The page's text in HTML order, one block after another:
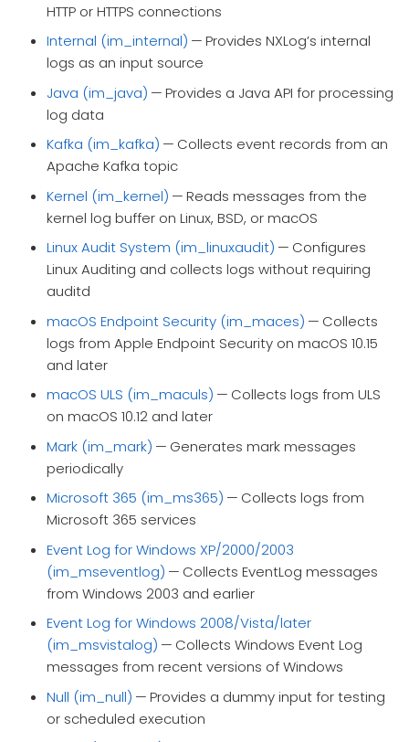
HTTP or HTTPS connections
Internal (im_internal) — Provides NXLog’s internal
logs as an input source
Java (im_java) — Provides a Java API for processing
log data
Kafka (im_kafka) — Collects event records from an
Apache Kafka topic
Kernel (im_kernel) — Reads messages from the
kernel log buffer on Linux, BSD, or macOS
Linux Audit System (im_linuxaudit) — Configures
Linux Auditing and collects logs without requiring
auditd
macOS Endpoint Security (im_maces) — Collects
logs from Apple Endpoint Security on macOS 10.15
and later
macOS ULS (im_maculs) — Collects logs from ULS
on macOS 10.12 and later
Mark (im_mark) — Generates mark messages
periodically
Microsoft 365 (im_ms365) — Collects logs from
Microsoft 365 services
Event Log for Windows XP/2000/2003
(im_mseventlog) — Collects EventLog messages
from Windows 2003 and earlier
Event Log for Windows 2008/Vista/later
(im_msvistalog) — Collects Windows Event Log
messages from recent versions of Windows
Null (im_null) — Provides a dummy input for testing
or scheduled execution